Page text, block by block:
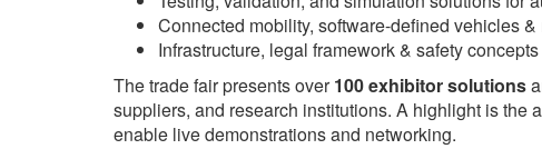
Connected mobility, software-defined vehicles
Infrastructure, legal framework & safety
The trade fair presents over100 exhibitor solutions
suppliers, and research institutions. A highlight is the
enable live demonstrations and networking.